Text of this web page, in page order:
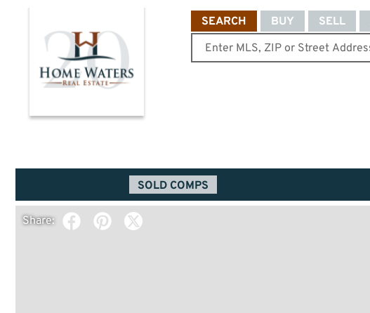
SEARCH BUY SELL
SOLD COMPS
Share: